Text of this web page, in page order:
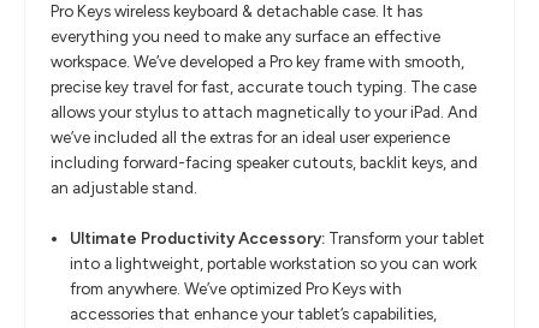
Pro Keys wireless keyboard & detachable case. It has
everything you need to make any surface an effective
workspace. We’ve developed a Pro key frame with smooth,
precise key travel for fast, accurate touch typing. The case
allows your stylus to attach magnetically to your iPad. And
we’ve included all the extras for an ideal user experience
including forward-facing speaker cutouts, backlit keys, and
an adjustable stand.
Ultimate Productivity Accessory: Transform your tablet
into a lightweight, portable workstation so you can work
from anywhere. We’ve optimized Pro Keys with
accessories that enhance your tablet’s capabilities,